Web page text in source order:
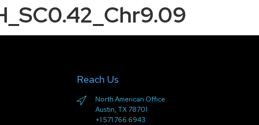
Reach Us
North American Office
Austin, TX 78701
+1 571.766.6943